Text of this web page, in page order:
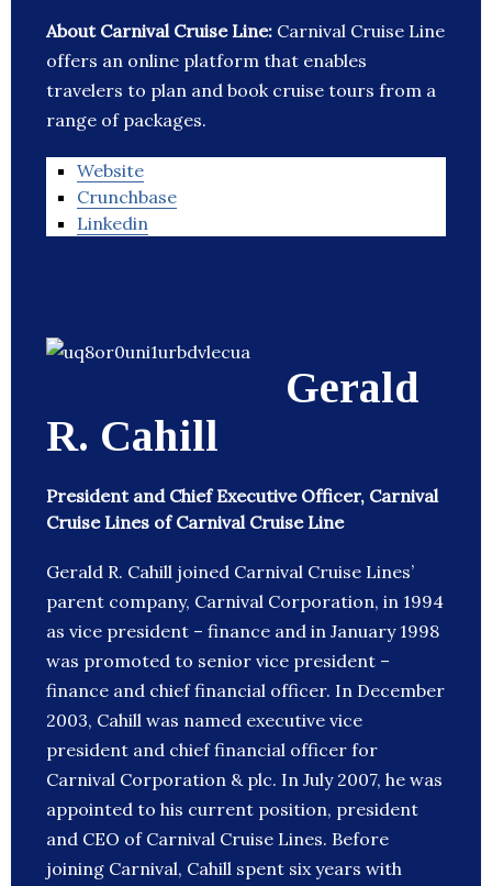
About Carnival Cruise Line: Carnival Cruise Line
offers an online platform that enables
travelers to plan and book cruise tours from a
range of packages.
Website
Crunchbase
Linkedin
Gerald
R. Cahill
President and Chief Executive Officer, Carnival
Cruise Lines of Carnival Cruise Line
Gerald R. Cahill joined Carnival Cruise Lines’
parent company, Carnival Corporation, in 1994
as vice president – finance and in January 1998
was promoted to senior vice president –
finance and chief financial officer. In December
2003, Cahill was named executive vice
president and chief financial officer for
Carnival Corporation & plc. In July 2007, he was
appointed to his current position, president
and CEO of Carnival Cruise Lines. Before
joining Carnival, Cahill spent six years with